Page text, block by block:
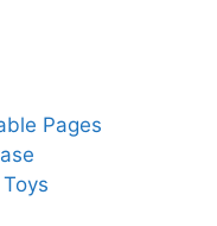
Pages